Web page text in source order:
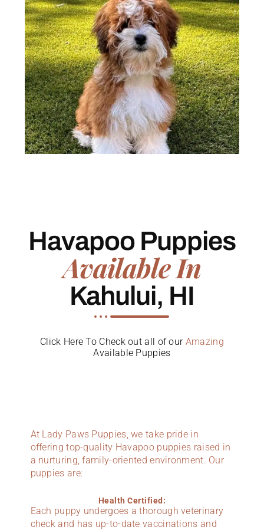
Havapoo Puppies
Available In
Kahului, HI
Click Here To Check out all of our Amazing
Available Puppies
At Lady Paws Puppies, we take pride in
offering top-quality Havapoo puppies raised in
a nurturing, family-oriented environment. Our
puppies are:
Health Certified:
Each puppy undergoes a thorough veterinary
check and has up-to-date vaccinations and